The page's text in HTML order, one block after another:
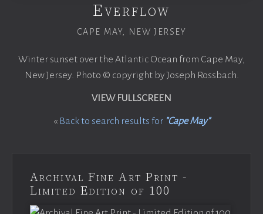
Everflow
CAPE MAY, NEW JERSEY
Winter sunset over the Atlantic Ocean from Cape May,
New Jersey. Photo © copyright by Joseph Rossbach.
VIEW FULLSCREEN
« Back to search results for "Cape May"
Archival Fine Art Print -
Limited Edition of 100